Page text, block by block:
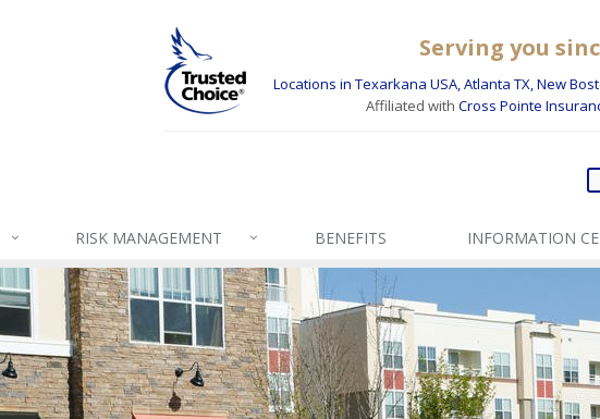
Serving you
Locations in Texarkana USA, Atlanta TX, New
Affiliated with Cross Pointe
RISK MANAGEMENT BENEFITS INFORMATION